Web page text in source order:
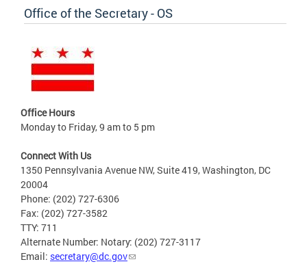
Office of the Secretary - OS
Office Hours
Monday to Friday, 9 am to 5 pm
Connect With Us
1350 Pennsylvania Avenue NW, Suite 419, Washington, DC
20004
Phone: (202) 727-6306
Fax: (202) 727-3582
TTY: 711
Alternate Number: Notary: (202) 727-3117
Email: secretary@dc.gov